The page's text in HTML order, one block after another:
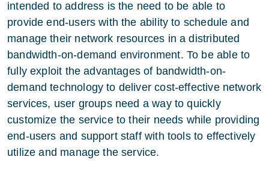
intended to address is the need to be able to
provide end-users with the ability to schedule and
manage their network resources in a distributed
bandwidth-on-demand environment. To be able to
fully exploit the advantages of bandwidth-on-
demand technology to deliver cost-effective network
services, user groups need a way to quickly
customize the service to their needs while providing
end-users and support staff with tools to effectively
utilize and manage the service.